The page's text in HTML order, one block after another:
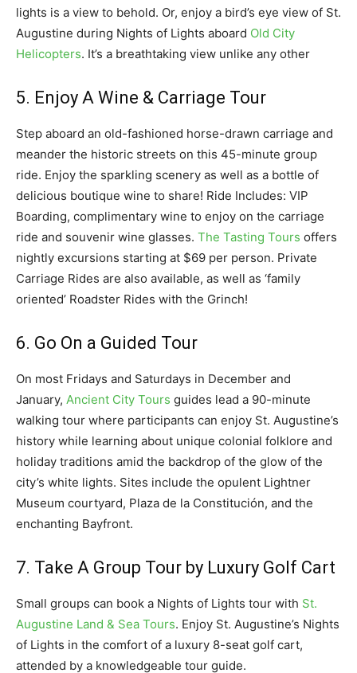
lights is a view to behold. Or, enjoy a bird’s eye view of St.
Augustine during Nights of Lights aboard Old City
Helicopters. It’s a breathtaking view unlike any other
5. Enjoy A Wine & Carriage Tour
Step aboard an old-fashioned horse-drawn carriage and
meander the historic streets on this 45-minute group
ride. Enjoy the sparkling scenery as well as a bottle of
delicious boutique wine to share! Ride Includes: VIP
Boarding, complimentary wine to enjoy on the carriage
ride and souvenir wine glasses. The Tasting Tours offers
nightly excursions starting at $69 per person. Private
Carriage Rides are also available, as well as ‘family
oriented’ Roadster Rides with the Grinch!
6. Go On a Guided Tour
On most Fridays and Saturdays in December and
January, Ancient City Tours guides lead a 90-minute
walking tour where participants can enjoy St. Augustine’s
history while learning about unique colonial folklore and
holiday traditions amid the backdrop of the glow of the
city’s white lights. Sites include the opulent Lightner
Museum courtyard, Plaza de la Constitución, and the
enchanting Bayfront.
7. Take A Group Tour by Luxury Golf Cart
Small groups can book a Nights of Lights tour with St.
Augustine Land & Sea Tours. Enjoy St. Augustine’s Nights
of Lights in the comfort of a luxury 8-seat golf cart,
attended by a knowledgeable tour guide.